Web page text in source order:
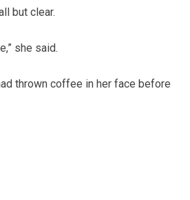
but clear.
she said.
thrown coffee in her face before